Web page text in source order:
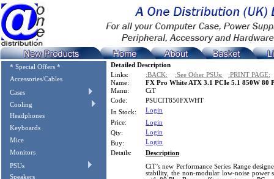
* Special Offers *
Accessories/Cables
Cases
Cooling
Headphones
Keyboards
Mice
Monitors
PSUs
Speakers
Detailed Description
Links:
:BACK: :See Other PSUs:
:PRINT PAGE:
Name:
FX Pro White ATX 3.1 PCIe 5.1 850W 80
Manu:
CiT
Code:
PSUCIT850FXWHT
In Stock:
Login
Price:
Login
Qty:
Login
Buy:
Login
Details:
Description
CiT’s new Performance Series Range
stability, the non-modular low-noise power